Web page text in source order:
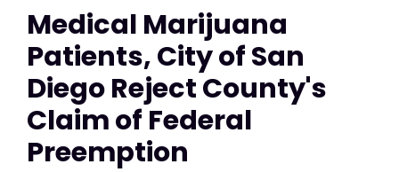
Medical Marijuana
Patients, City of San
Diego Reject County's
Claim of Federal
Preemption